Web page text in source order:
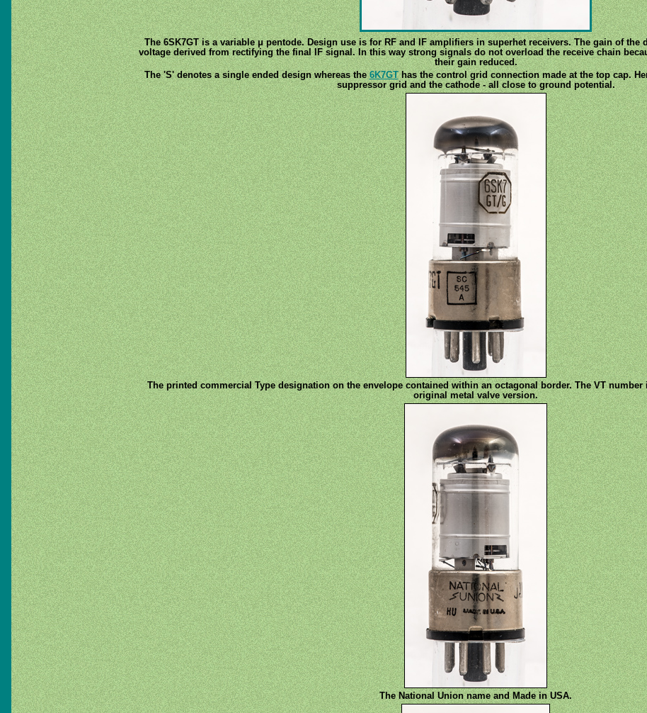
The 6SK7GT is a variable μ pentode. Design use is for RF and IF amplifiers in superhet receivers. The gain of
voltage derived from rectifying the final IF signal. In this way strong signals do not overload the receive chain
their gain reduced.
The 'S' denotes a single ended design whereas the6K7GThas the control grid connection made at the top cap.
suppressor grid and the cathode - all close to ground potential.
The printed commercial Type designation on the envelope contained within an octagonal border. The VT number
original metal valve version.
The National Union name and Made in USA.